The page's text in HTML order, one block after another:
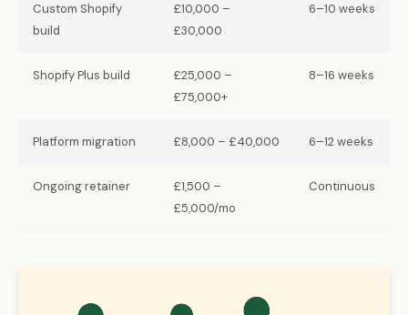
Custom Shopify
build
£10,000 –
£30,000
6–10 weeks
Shopify Plus build
£25,000 –
£75,000+
8–16 weeks
Platform migration £8,000 – £40,000 6–12 weeks
Ongoing retainer
£1,500 –
£5,000/mo
Continuous